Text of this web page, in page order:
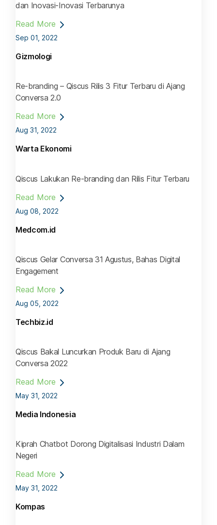
dan Inovasi-Inovasi Terbarunya
Read More
Sep 01, 2022
Gizmologi
Re-branding – Qiscus Rilis 3 Fitur Terbaru di Ajang
Conversa 2.0
Read More
Aug 31, 2022
Warta Ekonomi
Qiscus Lakukan Re-branding dan Rilis Fitur Terbaru
Read More
Aug 08, 2022
Medcom.id
Qiscus Gelar Conversa 31 Agustus, Bahas Digital
Engagement
Read More
Aug 05, 2022
Techbiz.id
Qiscus Bakal Luncurkan Produk Baru di Ajang
Conversa 2022
Read More
May 31, 2022
Media Indonesia
Kiprah Chatbot Dorong Digitalisasi Industri Dalam
Negeri
Read More
May 31, 2022
Kompas